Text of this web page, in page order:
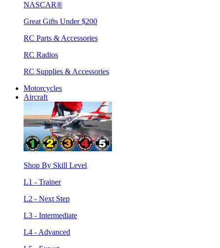
NASCAR®
Great Gifts Under $200
RC Parts & Accessories
RC Radios
RC Supplies & Accessories
Motorcycles
Aircraft
Shop By Skill Level
L1 - Trainer
L2 - Next Step
L3 - Intermediate
L4 - Advanced